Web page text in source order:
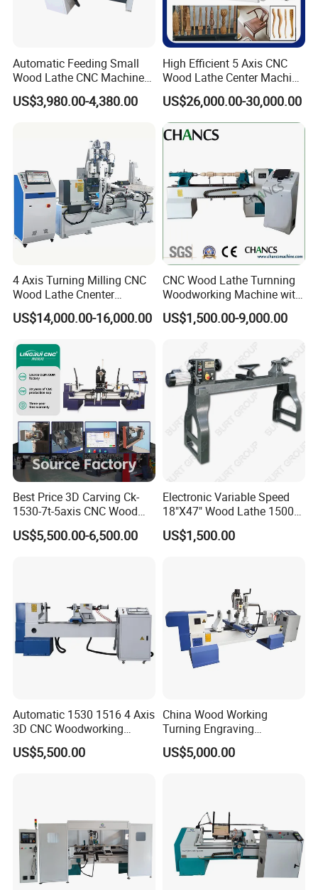
Machine display:
Product Name Sanding Machine
Feeding Speed 5-18m/Min
Processing Diameter 6-60mm
Belt Specification 1820x120mm
Overall Weight 250kg
Automatic Feeding Small
Wood Lathe CNC Machine
for Wooden Crafts Making
US$3,980.00-4,380.00
High Efficient 5 Axis CNC
Wood Lathe Center Machine
for Wood Chair
US$26,000.00-30,000.00
4 Axis Turning Milling CNC
Wood Lathe Cnenter
Machine for Wood Chair
US$14,000.00-16,000.00
CNC Wood Lathe Turnning
Woodworking Machine with
Engraving Carving Spindle
US$1,500.00-9,000.00
Best Price 3D Carving Ck-
1530-7t-5axis CNC Wood
Lathe for Furniture Legs
US$5,500.00-6,500.00
Electronic Variable Speed
18"X47" Wood Lathe 1500W
(MC1847VF)
US$1,500.00
Automatic 1530 1516 4 Axis
3D CNC Woodworking
Wood Lathe Turning
Machine with Engraving
US$5,500.00
China Wood Working
Turning Engraving
Automatic CNC Wood Lathe
Machine for Sale
US$5,000.00